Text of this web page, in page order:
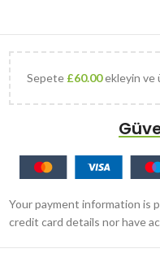
Sepete £60.00ekleyin ve
Your payment information is
credit card details nor have